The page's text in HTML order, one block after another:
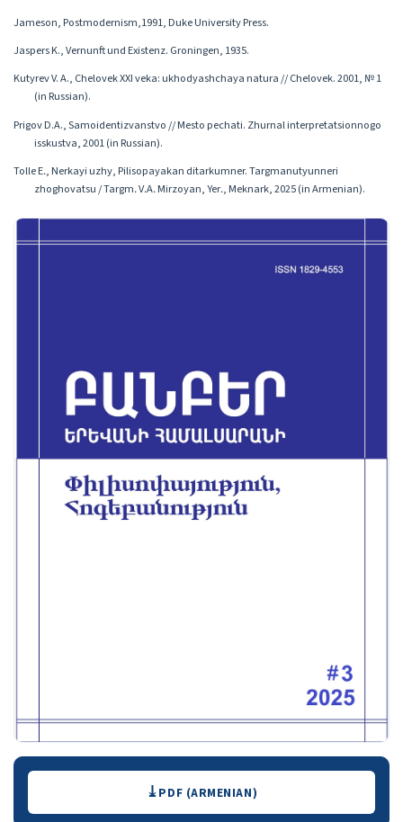
Jameson, Postmodernism,1991, Duke University Press.
Jaspers K., Vernunft und Existenz. Groningen, 1935.
Kutyrev V. A., Chelovek XXI veka: ukhodyashchaya natura // Chelovek. 2001, № 1
(in Russian).
Prigov D.A., Samoidentizvanstvo // Mesto pechati. Zhurnal interpretatsionnogo
isskustva, 2001 (in Russian).
Tolle E․, Nerkayi uzhy, Pilisopayakan ditarkumner. Targmanutyunneri
zhoghovatsu / Targm․ V․A․ Mirzoyan, Yer․, Meknark, 2025 (in Armenian).
Downloads PDF (ARMENIAN)